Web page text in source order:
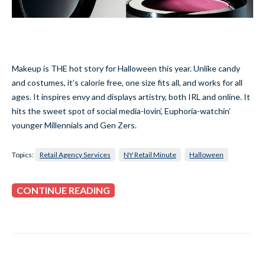
Makeup is THE hot story for Halloween this year. Unlike candy
and costumes, it’s calorie free, one size fits all, and works for all
ages. It inspires envy and displays artistry, both IRL and online. It
hits the sweet spot of social media-lovin’, Euphoria-watchin’
younger Millennials and Gen Zers.
Topics: Retail Agency Services NY Retail Minute Halloween
CONTINUE READING